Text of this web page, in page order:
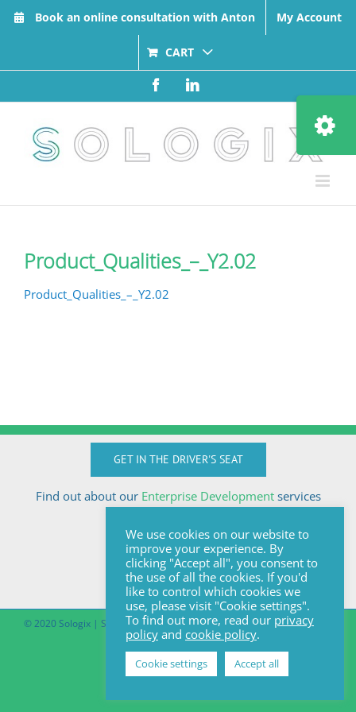
Book an online consultation with Anton My Account
CART
FacebookLinkedIn
Product_Qualities_–_Y2.02
Product_Qualities_–_Y2.02
GET IN THE DRIVER'S SEAT
Find out about our Enterprise Developmentservices
+27824510032
anton@sologix.co.za
© 2020 Sologix | Site byPomegranite|Covid-19 South African Online
Portal
Toggle
Sliding
Bar
Area
We use cookies on our website to
improve your experience. By
clicking "Accept all", you consent to
the use of all the cookies. If you'd
like to control which cookies we
use, please visit "Cookie settings".
To find out more, read our privacy
policy and cookie policy.
Cookie settings Accept all